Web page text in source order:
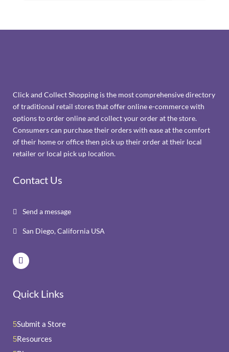
Click and Collect Shopping is the most comprehensive directory
of traditional retail stores that offer online e-commerce with
options to order online and collect your order at the store.
Consumers can purchase their orders with ease at the comfort
of their home or office then pick up their order at their local
retailer or local pick up location.
Contact Us
 Send a message
 San Diego, California USA
Quick Links
5Submit a Store
5Resources